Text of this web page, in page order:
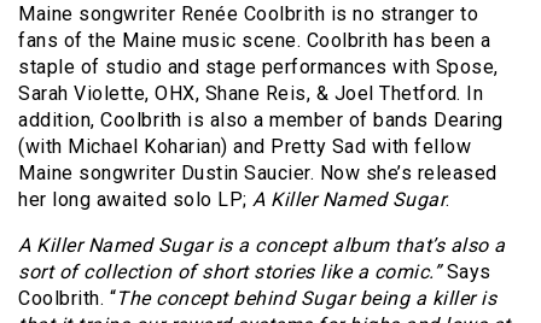
Maine songwriter Renée Coolbrith is no stranger to
fans of the Maine music scene. Coolbrith has been a
staple of studio and stage performances with Spose,
Sarah Violette, OHX, Shane Reis, & Joel Thetford. In
addition, Coolbrith is also a member of bands Dearing
(with Michael Koharian) and Pretty Sad with fellow
Maine songwriter Dustin Saucier. Now she’s released
her long awaited solo LP; A Killer Named Sugar.
A Killer Named Sugar is a concept album that’s also a
sort of collection of short stories like a comic.”Says
Coolbrith. “The concept behind Sugar being a killer is